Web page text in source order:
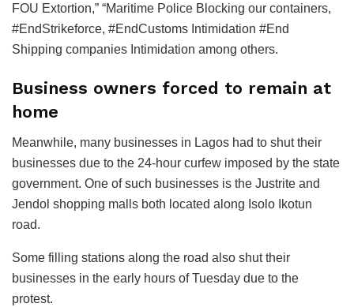
FOU Extortion,” “Maritime Police Blocking our containers,
#EndStrikeforce, #EndCustoms Intimidation #End
Shipping companies Intimidation among others.
Business owners forced to remain at
home
Meanwhile, many businesses in Lagos had to shut their
businesses due to the 24-hour curfew imposed by the state
government. One of such businesses is the Justrite and
Jendol shopping malls both located along Isolo Ikotun
road.
Some filling stations along the road also shut their
businesses in the early hours of Tuesday due to the
protest.